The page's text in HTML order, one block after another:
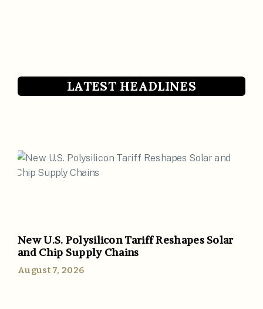
LATEST HEADLINES
New U.S. Polysilicon Tariff Reshapes Solar
and Chip Supply Chains
August 7, 2026